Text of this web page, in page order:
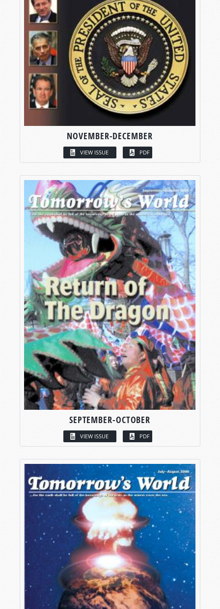
NOVEMBER-DECEMBER
VIEW ISSUE PDF
SEPTEMBER-OCTOBER
VIEW ISSUE PDF